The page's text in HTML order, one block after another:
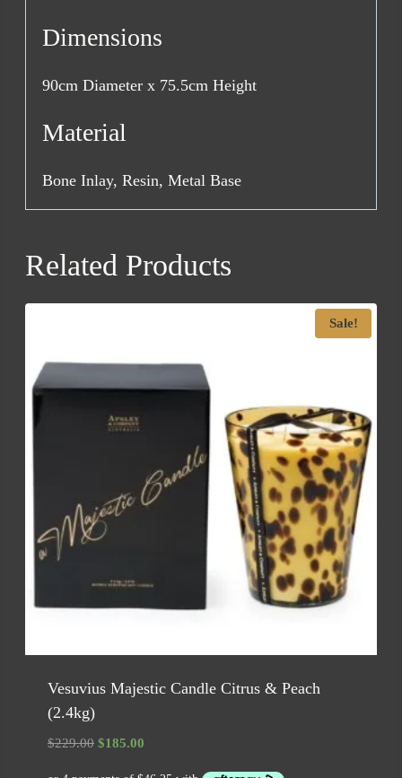
Dimensions
90cm Diameter x 75.5cm Height
Material
Bone Inlay, Resin, Metal Base
Related Products
Sale!
Vesuvius Majestic Candle Citrus & Peach
(2.4kg)
$229.00 Original
$185.00